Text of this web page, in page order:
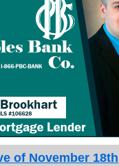
of November